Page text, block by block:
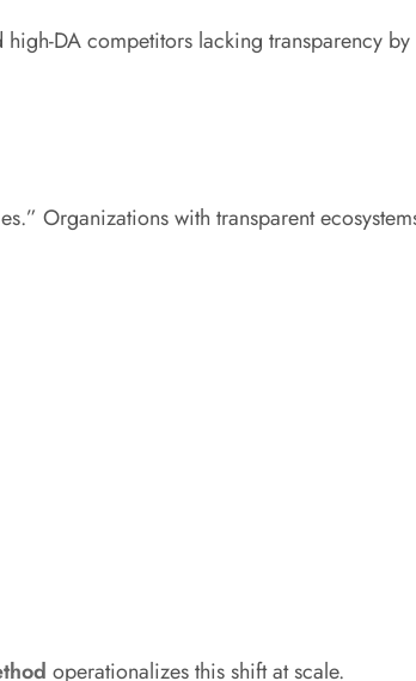
DA competitors lacking transparency
Organizations with transparent
operationalizes this shift at scale.